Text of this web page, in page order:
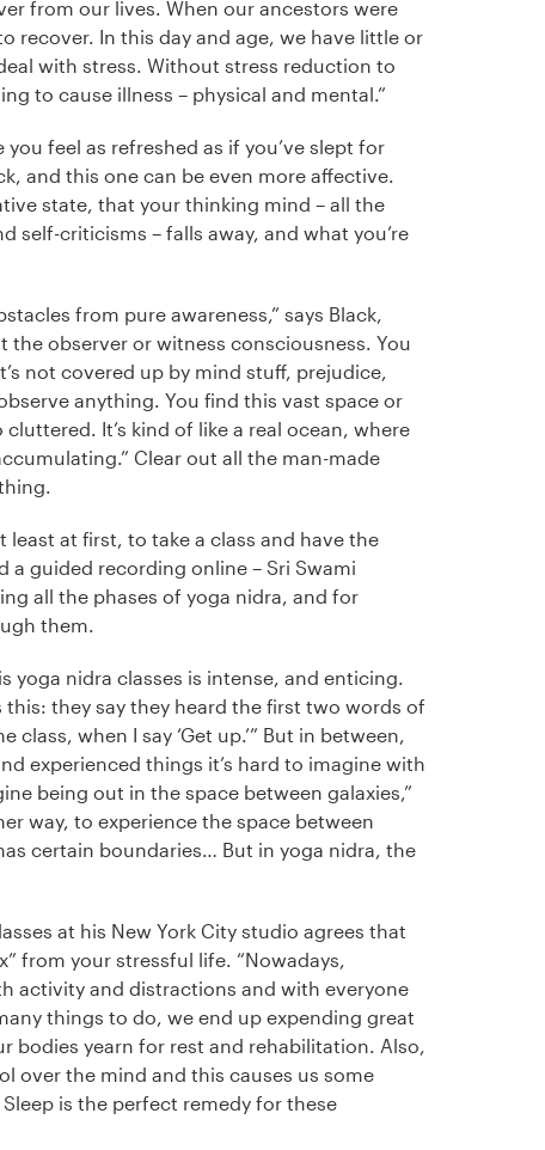
from our lives. When our ancestors were
recover. In this day and age, we have little or
with stress. Without stress reduction to
to cause illness – physical and mental.”
feel as refreshed as if you’ve slept for
and this one can be even more affective.
state, that your thinking mind – all the
self-criticisms – falls away, and what you’re
from pure awareness,” says Black,
the observer or witness consciousness. You
not covered up by mind stuff, prejudice,
anything. You find this vast space or
It’s kind of like a real ocean, where
Clear out all the man-made
at first, to take a class and have the
guided recording online – Sri Swami
all the phases of yoga nidra, and for
them.
yoga nidra classes is intense, and enticing.
they say they heard the first two words of
when I say ‘Get up.’” But in between,
experienced things it’s hard to imagine with
being out in the space between galaxies,”
way, to experience the space between
certain boundaries… But in yoga nidra, the
at his New York City studio agrees that
from your stressful life. “Nowadays,
activity and distractions and with everyone
things to do, we end up expending great
bodies yearn for rest and rehabilitation. Also,
over the mind and this causes us some
is the perfect remedy for these